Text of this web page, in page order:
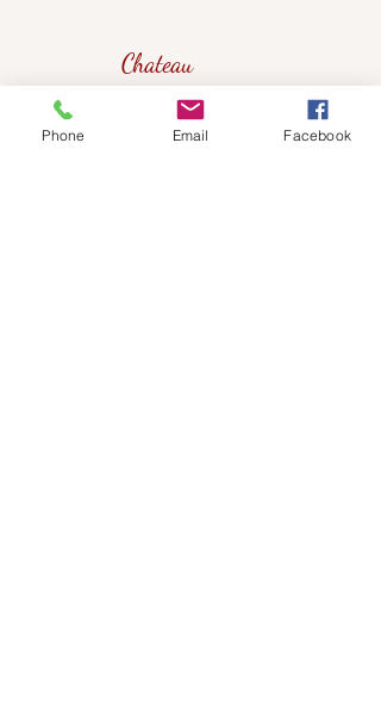
Chateau
Winery &
Vineyard
Phone Email Facebook